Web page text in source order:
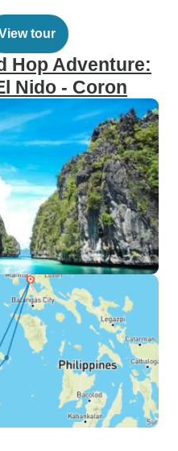
tour
Hop Adventure:
Nido - Coron